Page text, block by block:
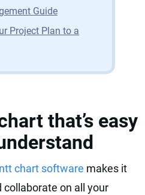
Guide
Project Plan to a
that’s easy
chart software makes it
collaborate on all your